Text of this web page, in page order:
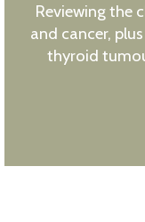
Reviewing the
and cancer,
thyroid